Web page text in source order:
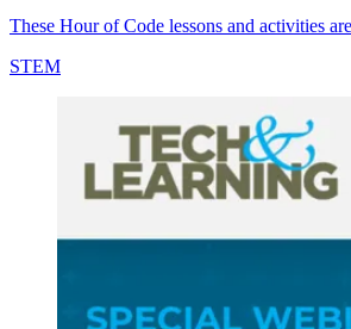
These Hour of Code lessons and activities
STEM